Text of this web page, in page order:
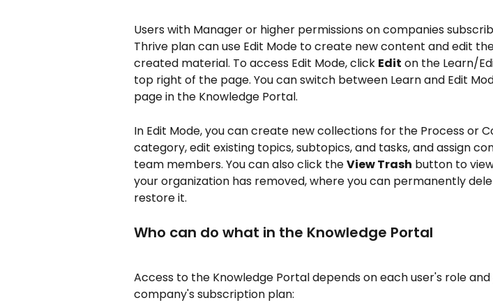
Users with Manager or higher permissions on companies
Thrive plan can use Edit Mode to create new content and edit
created material. To access Edit Mode, click Edit on the Learn/
top right of the page. You can switch between Learn and Edit
page in the Knowledge Portal.
In Edit Mode, you can create new collections for the Process or
category, edit existing topics, subtopics, and tasks, and assign
team members. You can also click the View Trash button to
your organization has removed, where you can permanently
restore it.
Who can do what in the Knowledge Portal
Access to the Knowledge Portal depends on each user's role
company's subscription plan: